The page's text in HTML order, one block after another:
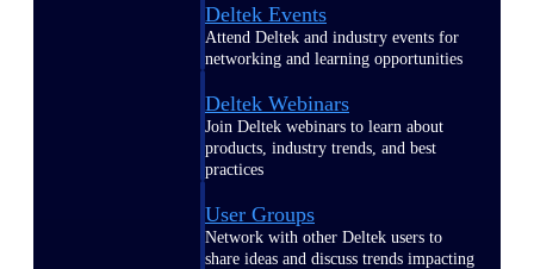
Deltek Events
Attend Deltek and industry events for
networking and learning opportunities
Deltek Webinars
Join Deltek webinars to learn about
products, industry trends, and best
practices
User Groups
Network with other Deltek users to
share ideas and discuss trends impacting